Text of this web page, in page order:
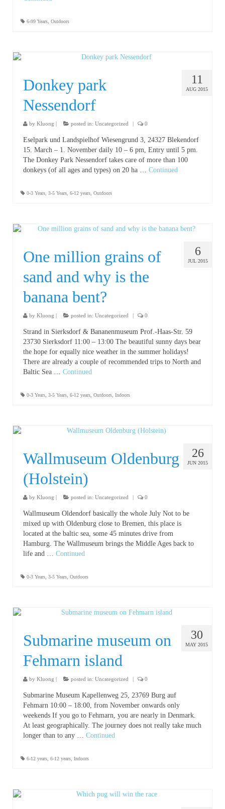
6-99 Years, Outdoors
11
AUG 2015
Donkey park
Nessendorf
by Kluong posted in: Uncategorized 0
Eselpark und Landspielhof Wiesengrund 3, 24327 Blekendorf
15. March – 1. November daily 10 – 6 pm, Entry until 5 pm.
The Donkey Park Nessendorf takes care of more than 100
donkeys (of all ages and types) on 20 ha … Continued
0-3 Years, 3-5 Years, 6-12 years, Outdoors
6
JUL 2015
One million grains of
sand and why is the
banana bent?
by Kluong posted in: Uncategorized 0
Strand in Sierksdorf & Bananenmuseum Prof.-Haas-Str. 59
23730 Sierksdorf 11:00 – 13:00 The beautiful sunny days bear
the hope for equally nice weather in the summer holidays!
There are already a couple of recommended trips to North and
Baltic Sea … Continued
0-3 Years, 3-5 Years, 6-12 years, Outdoors, Indoors
26
JUN 2015
Wallmuseum Oldenburg
(Holstein)
by Kluong posted in: Uncategorized 0
Wallmuseum Oldendorf basically the whole July Not to be
mixed up with Oldenburg close to Bremen, this place is
located at the baltic sea, some 45 minutes drive from
Hamburg. The Wallmuseum brings the Middle Ages back to
life and … Continued
0-3 Years, 3-5 Years, Outdoors
30
MAY 2015
Submarine museum on
Fehmarn island
by Kluong posted in: Uncategorized 0
Submarine Museum Kapellenweg 25, 23769 Burg auf
Fehmarn 10:00 – 18:00, from November onwards only
weekends If you go to Fehmarn, you are nearly in Denmark.
At least geographically. The journey does not really take much
longer than to any … Continued
6-12 years, 6-12 years, Indoors